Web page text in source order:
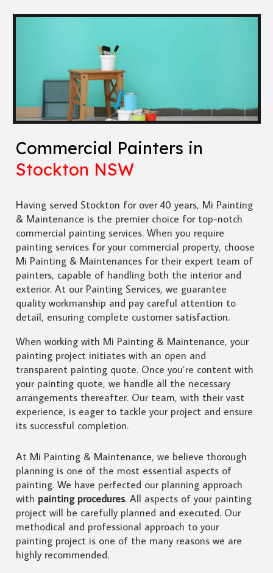
Commercial Painters in
Stockton NSW
Having served Stockton for over 40 years, Mi Painting
& Maintenance is the premier choice for top-notch
commercial painting services. When you require
painting services for your commercial property, choose
Mi Painting & Maintenances for their expert team of
painters, capable of handling both the interior and
exterior. At our Painting Services, we guarantee
quality workmanship and pay careful attention to
detail, ensuring complete customer satisfaction.
When working with Mi Painting & Maintenance, your
painting project initiates with an open and
transparent painting quote. Once you’re content with
your painting quote, we handle all the necessary
arrangements thereafter. Our team, with their vast
experience, is eager to tackle your project and ensure
its successful completion.
At Mi Painting & Maintenance, we believe thorough
planning is one of the most essential aspects of
painting. We have perfected our planning approach
with painting procedures. All aspects of your painting
project will be carefully planned and executed. Our
methodical and professional approach to your
painting project is one of the many reasons we are
highly recommended.